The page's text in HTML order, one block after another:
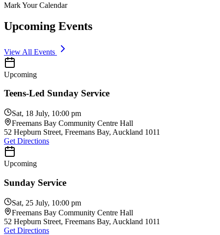
Mark Your Calendar
Upcoming Events
View All Events
Upcoming
Teens-Led Sunday Service
Sat, 18 July, 10:00 pm
Freemans Bay Community Centre Hall
52 Hepburn Street, Freemans Bay, Auckland 1011
Get Directions
Upcoming
Sunday Service
Sat, 25 July, 10:00 pm
Freemans Bay Community Centre Hall
52 Hepburn Street, Freemans Bay, Auckland 1011
Get Directions